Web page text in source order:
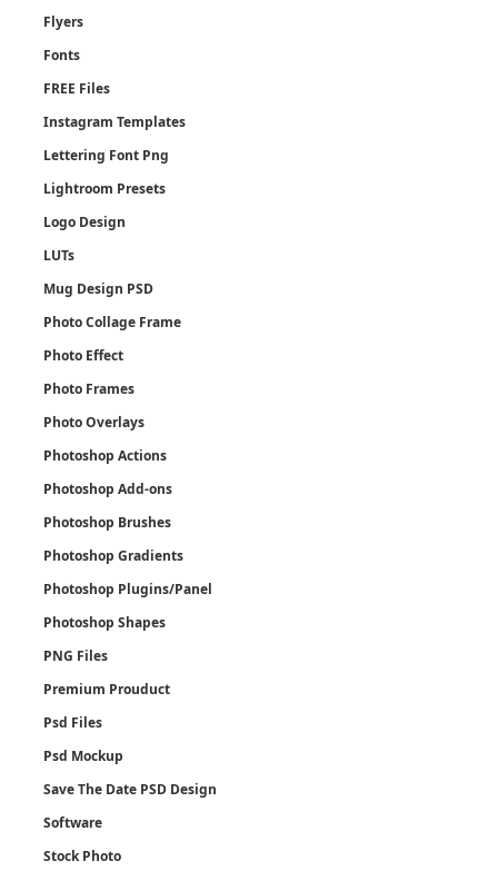
Flyers
Fonts
FREE Files
Instagram Templates
Lettering Font Png
Lightroom Presets
Logo Design
LUTs
Mug Design PSD
Photo Collage Frame
Photo Effect
Photo Frames
Photo Overlays
Photoshop Actions
Photoshop Add-ons
Photoshop Brushes
Photoshop Gradients
Photoshop Plugins/Panel
Photoshop Shapes
PNG Files
Premium Prouduct
Psd Files
Psd Mockup
Save The Date PSD Design
Software
Stock Photo